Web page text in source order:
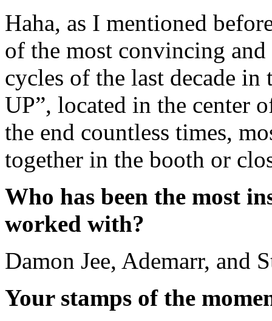
Haha, as I mentioned
of the most convincing
cycles of the last decade
UP”, located in the center
the end countless times,
together in the booth or
Who has been the most
worked with?
Damon Jee, Ademarr, and
Your stamps of the